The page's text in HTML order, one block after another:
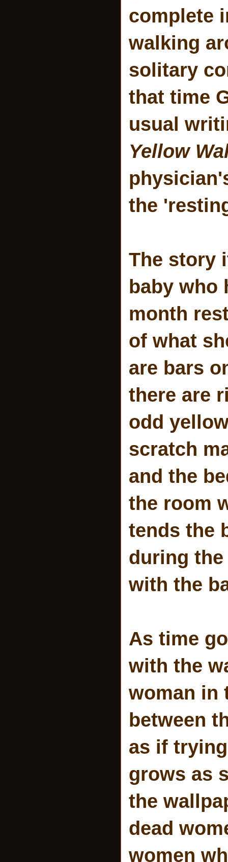
complete
walking
solitary
that time
usual
Yellow
the
The story
baby who
month
of what
are bars
there are
odd
scratch
and the
the room
tends the
during the
with the
As time
with the
woman in
between
as if
grows as
the
dead
women